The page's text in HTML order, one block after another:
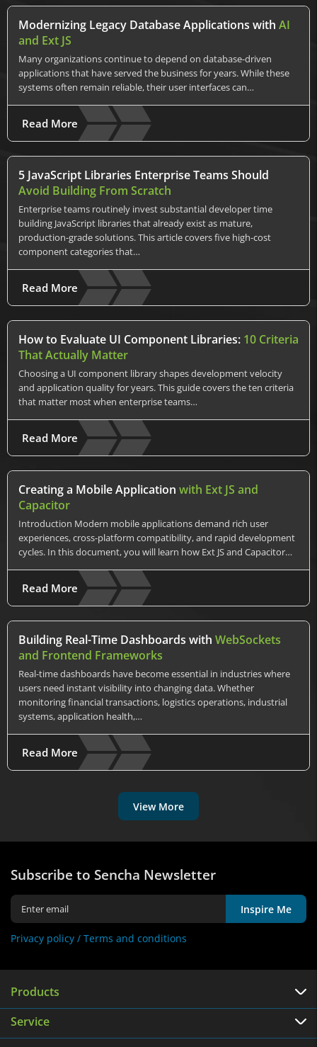
Modernizing Legacy Database Applications with AI
and Ext JS
Many organizations continue to depend on database-driven
applications that have served the business for years. While these
systems often remain reliable, their user interfaces can…
Read More
5 JavaScript Libraries Enterprise Teams Should
Avoid Building From Scratch
Enterprise teams routinely invest substantial developer time
building JavaScript libraries that already exist as mature,
production-grade solutions. This article covers five high-cost
component categories that…
Read More
How to Evaluate UI Component Libraries: 10 Criteria
That Actually Matter
Choosing a UI component library shapes development velocity
and application quality for years. This guide covers the ten criteria
that matter most when enterprise teams…
Read More
Creating a Mobile Application with Ext JS and
Capacitor
Introduction Modern mobile applications demand rich user
experiences, cross-platform compatibility, and rapid development
cycles. In this document, you will learn how Ext JS and Capacitor…
Read More
Building Real-Time Dashboards with WebSockets
and Frontend Frameworks
Real-time dashboards have become essential in industries where
users need instant visibility into changing data. Whether
monitoring financial transactions, logistics operations, industrial
systems, application health,…
Read More
View More
Subscribe to Sencha Newsletter
Inspire Me
Privacy policy / Terms and conditions
Products
Service